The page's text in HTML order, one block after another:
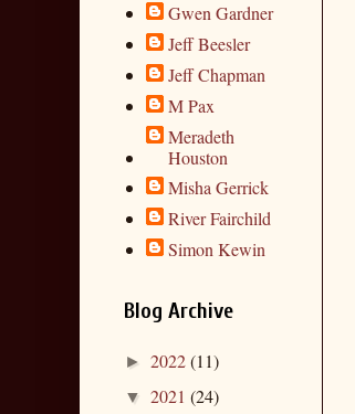
Gwen Gardner
Jeff Beesler
Jeff Chapman
M Pax
Meradeth
Houston
Misha Gerrick
River Fairchild
Simon Kewin
Blog Archive
► 2022(11)
▼ 2021 (24)